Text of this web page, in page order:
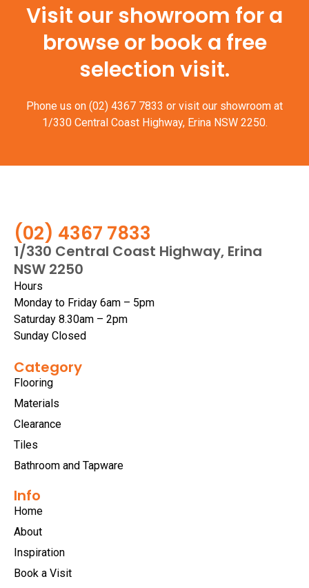
Visit our showroom for a
browse or book a free
selection visit.
Phone us on (02) 4367 7833 or visit our showroom at
1/330 Central Coast Highway, Erina NSW 2250.
(02) 4367 7833
1/330 Central Coast Highway, Erina
NSW 2250
Hours
Monday to Friday 6am – 5pm
Saturday 8.30am – 2pm
Sunday Closed
Category
Flooring
Materials
Clearance
Tiles
Bathroom and Tapware
Info
Home
About
Inspiration
Book a Visit